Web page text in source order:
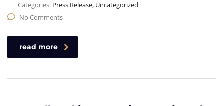
Categories: Press Release, Uncategorized
No Comments
read more